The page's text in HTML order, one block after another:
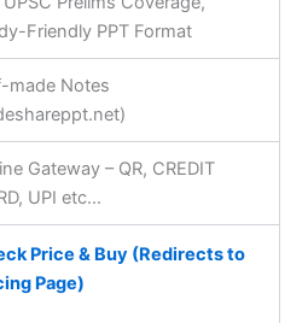
Friendly PPT Format
made Notes
Gateway – QR, CREDIT
UPI etc…
Price & Buy (Redirects to
Page)